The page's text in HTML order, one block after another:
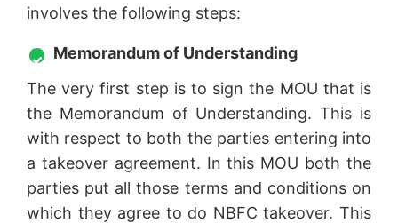
involves the following steps:
Memorandum of Understanding
The very first step is to sign the MOU that is
the Memorandum of Understanding. This is
with respect to both the parties entering into
a takeover agreement. In this MOU both the
parties put all those terms and conditions on
which they agree to do NBFC takeover. This